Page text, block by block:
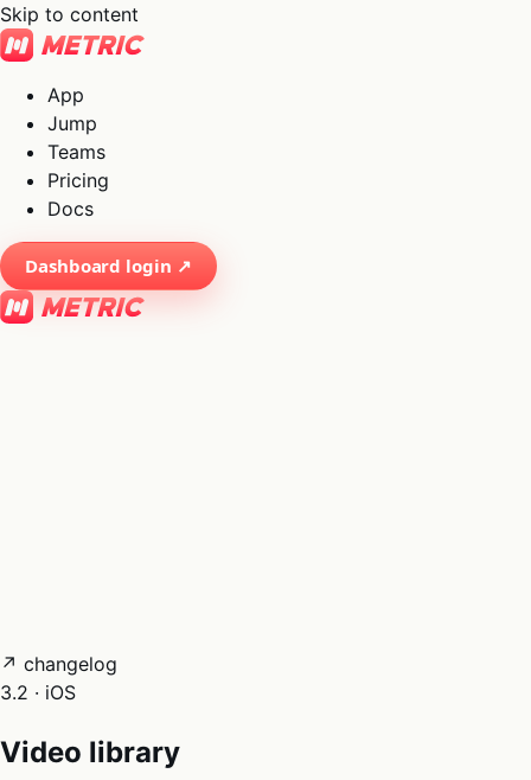
Skip to content
App
Jump
Teams
Pricing
Docs
Dashboard login ↗
↗ changelog
3.2 · iOS
Video library